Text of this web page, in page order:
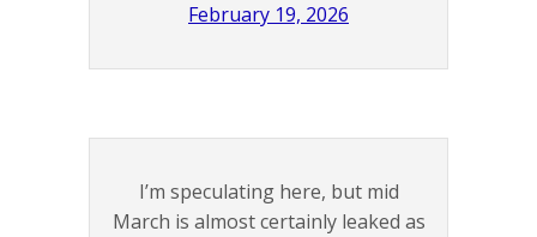
February 19, 2026
I’m speculating here, but mid
March is almost certainly leaked as